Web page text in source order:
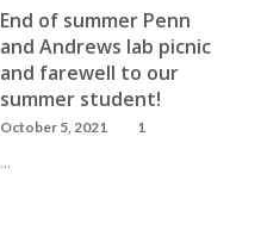
End of summer Penn
and Andrews lab picnic
and farewell to our
summer student!
October 5, 2021 1
…